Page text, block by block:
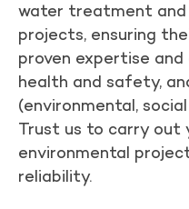
water treatment
projects, ensuring
proven expertise
health and safety,
(environmental,
Trust us to carry out
environmental
reliability.